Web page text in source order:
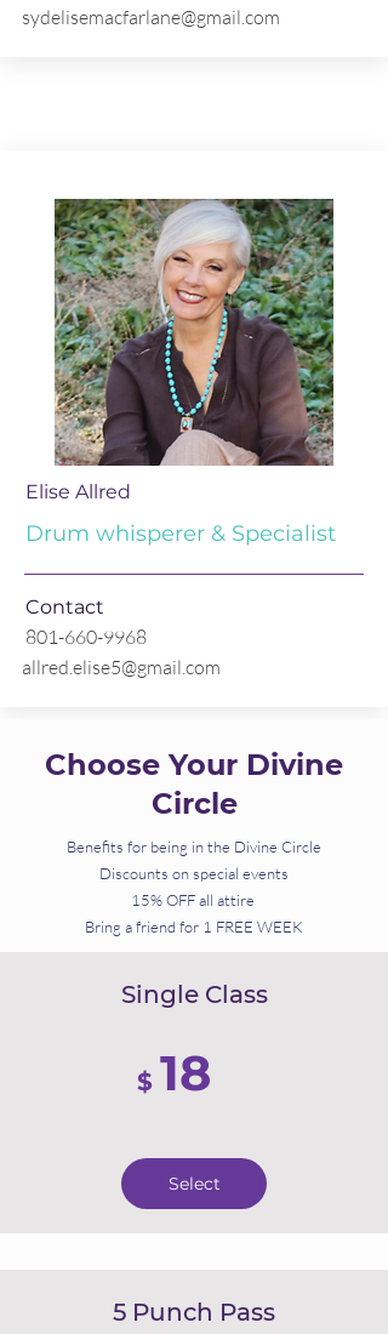
sydelisemacfarlane@gmail.com
Elise Allred
Drum whisperer & Specialist
Contact
801-660-9968
allred.elise5@gmail.com
Choose Your Divine
Circle
Benefits for being in the Divine Circle
Discounts on special events
15% OFF all attire
Bring a friend for 1 FREE WEEK
Single Class
$ 18
Select
5 Punch Pass